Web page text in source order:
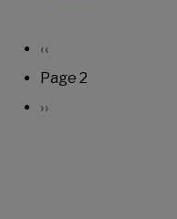
Pagination
Previous page
‹‹
Page 2
Next page
››